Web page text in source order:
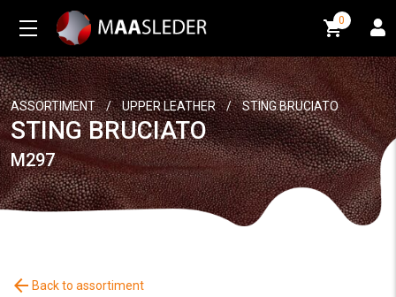
0
ASSORTIMENT / UPPER LEATHER / STING BRUCIATO
STING BRUCIATO
M297
arrow_back Back to assortiment